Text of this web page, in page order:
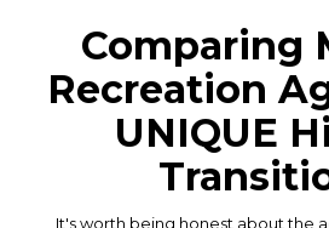
Comparing
Recreation
UNIQUE
It's worth being honest about the